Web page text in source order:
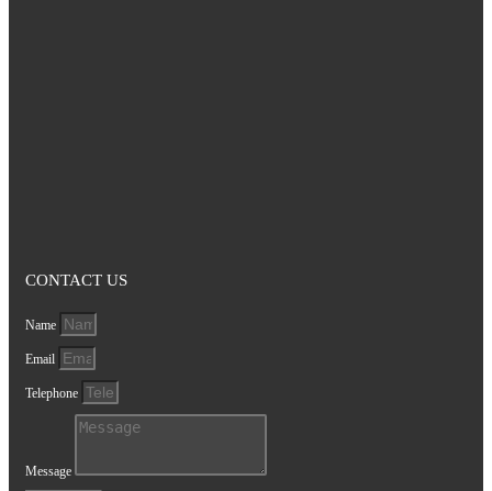
CONTACT US
Name
Email
Telephone
Message